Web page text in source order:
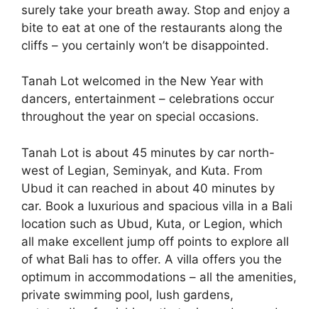
surely take your breath away. Stop and enjoy a
bite to eat at one of the restaurants along the
cliffs – you certainly won’t be disappointed.
Tanah Lot welcomed in the New Year with
dancers, entertainment – celebrations occur
throughout the year on special occasions.
Tanah Lot is about 45 minutes by car north-
west of Legian, Seminyak, and Kuta. From
Ubud it can reached in about 40 minutes by
car. Book a luxurious and spacious villa in a Bali
location such as Ubud, Kuta, or Legion, which
all make excellent jump off points to explore all
of what Bali has to offer. A villa offers you the
optimum in accommodations – all the amenities,
private swimming pool, lush gardens,